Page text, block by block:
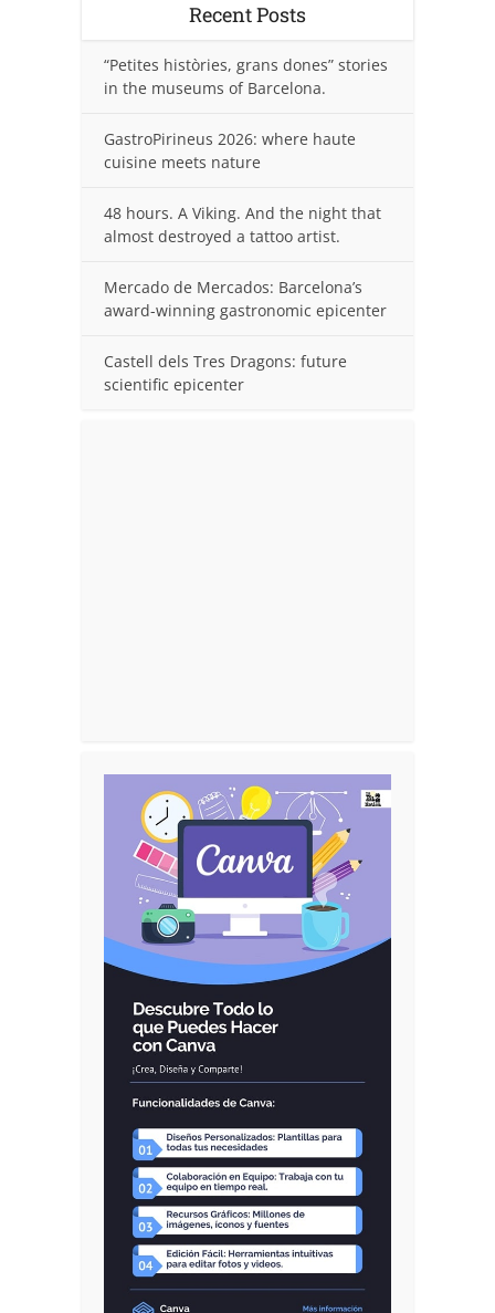
Recent Posts
“Petites històries, grans dones” stories
in the museums of Barcelona.
GastroPirineus 2026: where haute
cuisine meets nature
48 hours. A Viking. And the night that
almost destroyed a tattoo artist.
Mercado de Mercados: Barcelona’s
award-winning gastronomic epicenter
Castell dels Tres Dragons: future
scientific epicenter